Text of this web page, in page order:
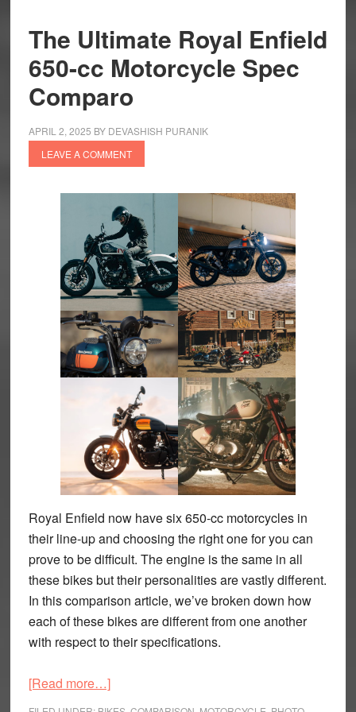
The Ultimate Royal Enfield
650-cc Motorcycle Spec
Comparo
APRIL 2, 2025 BY DEVASHISH PURANIK
LEAVE A COMMENT
Royal Enfield now have six 650-cc motorcycles in
their line-up and choosing the right one for you can
prove to be difficult. The engine is the same in all
these bikes but their personalities are vastly different.
In this comparison article, we’ve broken down how
each of these bikes are different from one another
with respect to their specifications.
[Read more…]about